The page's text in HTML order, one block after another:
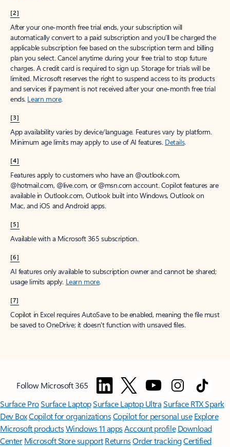
[2]
After your one-month free trial ends, your subscription will
automatically convert to a paid subscription and you’ll be charged the
applicable subscription fee based on the subscription term and billing
plan you select. Cancel anytime during your free trial to stop future
charges. A credit card is required to sign up. Storage for trials will be
limited. Microsoft reserves the right to suspend access to its products
and services if payment is not received after your one-month free trial
ends. Learn more.
[3]
App availability varies by device/language. Features vary by platform.
Minimum age limits may apply to use of AI features. Details.
[4]
Features apply to customers who have an @outlook.com,
@hotmail.com, @live.com, or @msn.com account. Copilot features are
available in Outlook.com, Outlook built into Windows, Outlook on
Mac, and iOS and Android apps.
[5]
Available with a Microsoft 365 subscription.
[6]
AI features only available to subscription owner and cannot be shared;
usage limits apply. Learn more.
[7]
Copilot in Excel requires AutoSave to be enabled, meaning the file must
be saved to OneDrive; it doesn't function with unsaved files.
Follow Microsoft 365
Surface ProSurface LaptopSurface Laptop UltraSurface RTX Spark
Dev BoxCopilot for organizationsCopilot for personal use Explore
Microsoft productsWindows 11 appsAccount profile Download
Center Microsoft Store support ReturnsOrder trackingCertified